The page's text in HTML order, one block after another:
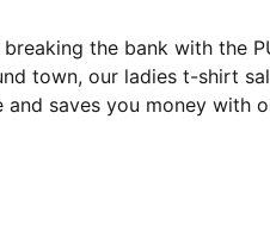
the bank with the
town, our ladies t-shirt
saves you money with